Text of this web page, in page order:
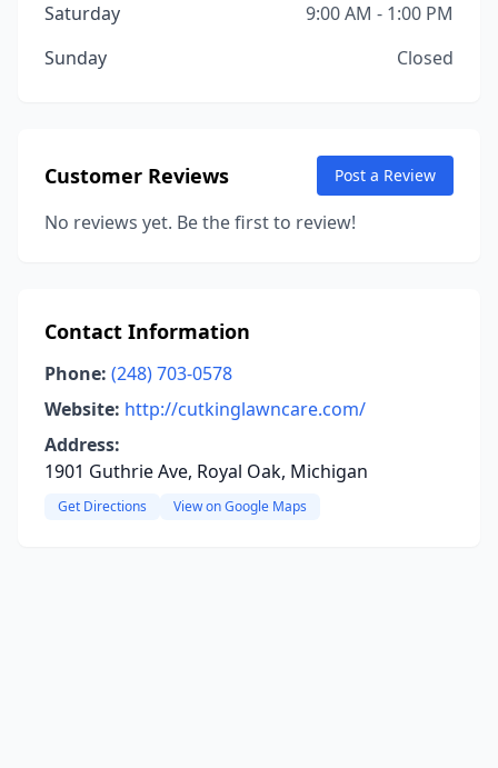
Saturday
9:00 AM - 1:00 PM
Sunday
Closed
Customer Reviews Post a Review
No reviews yet. Be the first to review!
Contact Information
Phone: (248) 703-0578
Website: http://cutkinglawncare.com/
Address:
1901 Guthrie Ave, Royal Oak, Michigan
Get Directions View on Google Maps